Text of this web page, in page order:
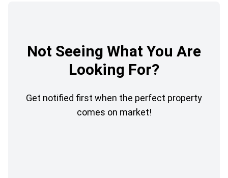
Not Seeing What You Are
Looking For?
Get notified first when the perfect property
comes on market!